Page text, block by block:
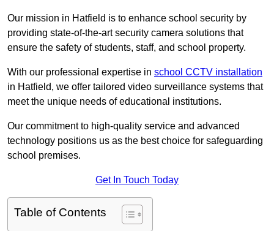
Our mission in Hatfield is to enhance school security by
providing state-of-the-art security camera solutions that
ensure the safety of students, staff, and school property.
With our professional expertise in school CCTV installation
in Hatfield, we offer tailored video surveillance systems that
meet the unique needs of educational institutions.
Our commitment to high-quality service and advanced
technology positions us as the best choice for safeguarding
school premises.
Get In Touch Today
Table of Contents